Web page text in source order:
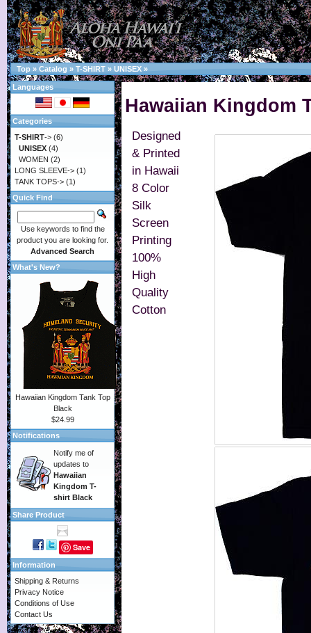
Top » Catalog » T-SHIRT » UNISEX »
Hawaiian Kingdom
Designed
& Printed
in Hawaii
8 Color
Silk
Screen
Printing
100%
High
Quality
Cotton
Languages
Categories
T-SHIRT-> (6)
UNISEX (4)
WOMEN (2)
LONG SLEEVE-> (1)
TANK TOPS-> (1)
Quick Find
Use keywords to find the
product you are looking for.
Advanced Search
What's New?
Hawaiian Kingdom Tank Top
Black
$24.99
Notifications
Notify me of
updates to
Hawaiian
Kingdom T-
shirt Black
Share Product
Save
Information
Shipping & Returns
Privacy Notice
Conditions of Use
Contact Us